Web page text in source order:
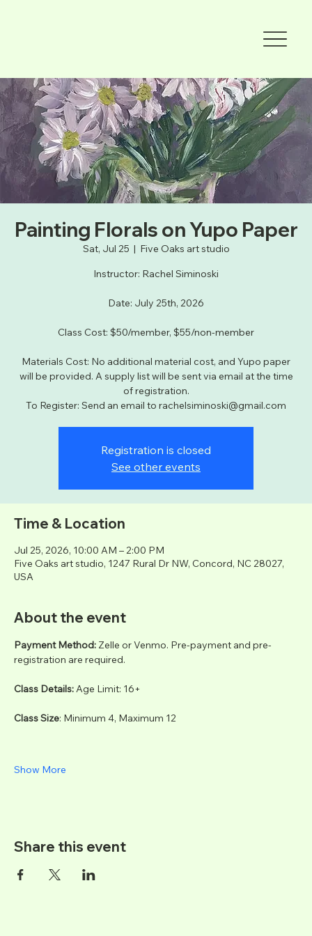
Painting Florals on Yupo Paper
Sat, Jul 25
  |
Five Oaks art studio
Instructor: Rachel Siminoski
Date: July 25th, 2026
Class Cost: $50/member, $55/non-member
Materials Cost: No additional material cost, and Yupo paper
will be provided. A supply list will be sent via email at the time
of registration.
To Register: Send an email to rachelsiminoski@gmail.com
Registration is closed
See other events
Time & Location
Jul 25, 2026, 10:00 AM – 2:00 PM
Five Oaks art studio, 1247 Rural Dr NW, Concord, NC 28027,
USA
About the event
Payment Method: Zelle or Venmo. Pre-payment and pre-
registration are required.
Class Details: Age Limit: 16+
Class Size: Minimum 4, Maximum 12
Show More
Share this event